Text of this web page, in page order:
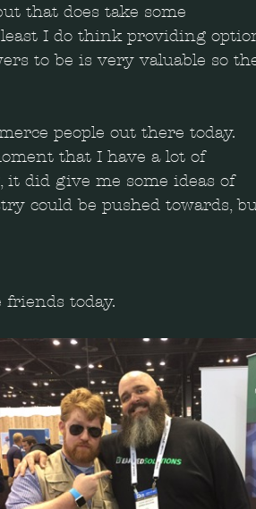
that does take some
I do think providing
to be is very valuable so
people out there today.
that I have a lot of
did give me some ideas of
could be pushed towards,
friends today.